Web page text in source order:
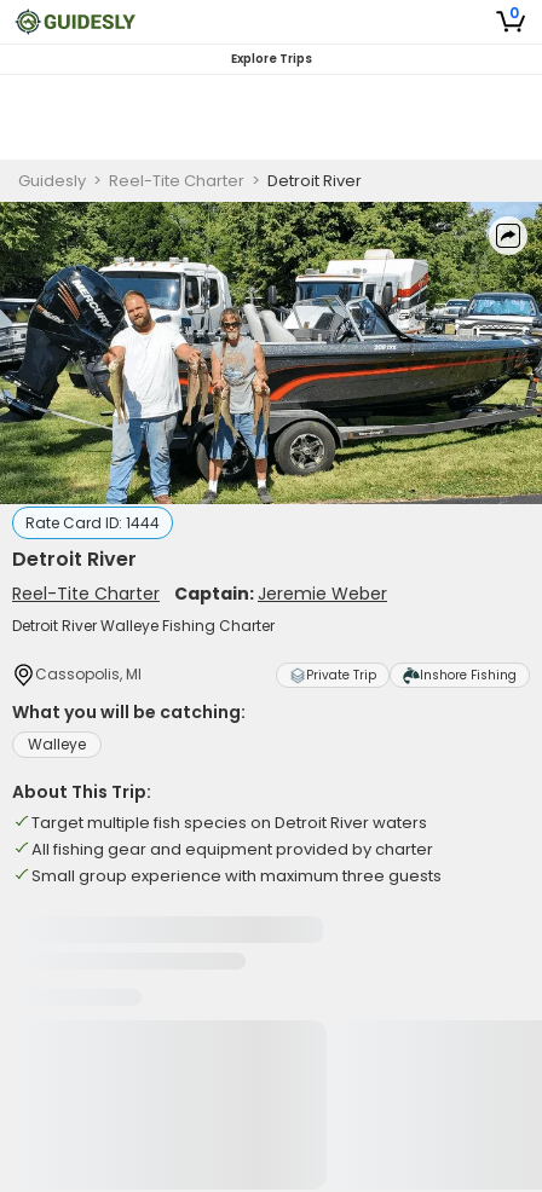
0
Explore Trips
Guidesly > Reel-Tite Charter > Detroit River
Rate Card ID: 1444
Detroit River
Reel-Tite Charter Captain:Jeremie Weber
Detroit River Walleye Fishing Charter
Cassopolis, MI Private Trip Inshore Fishing
What you will be catching:
Walleye
About This Trip:
Target multiple fish species on Detroit River waters
All fishing gear and equipment provided by charter
Small group experience with maximum three guests